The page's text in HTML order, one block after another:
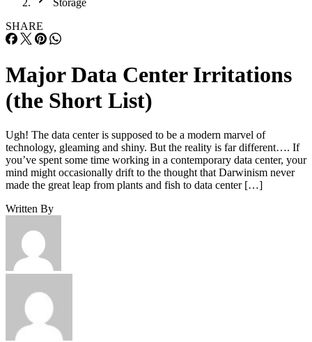
Storage
SHARE
Major Data Center Irritations
(the Short List)
Ugh! The data center is supposed to be a modern marvel of
technology, gleaming and shiny. But the reality is far different…. If
you’ve spent some time working in a contemporary data center, your
mind might occasionally drift to the thought that Darwinism never
made the great leap from plants and fish to data center […]
Written By